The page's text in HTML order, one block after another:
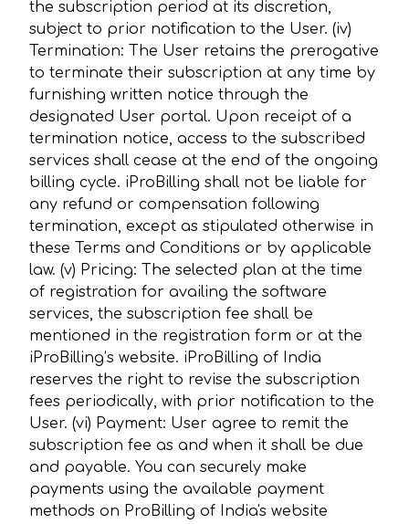
the subscription period at its discretion,
subject to prior notification to the User. (iv)
Termination: The User retains the prerogative
to terminate their subscription at any time by
furnishing written notice through the
designated User portal. Upon receipt of a
termination notice, access to the subscribed
services shall cease at the end of the ongoing
billing cycle. iProBilling shall not be liable for
any refund or compensation following
termination, except as stipulated otherwise in
these Terms and Conditions or by applicable
law. (v) Pricing: The selected plan at the time
of registration for availing the software
services, the subscription fee shall be
mentioned in the registration form or at the
iProBilling’s website. iProBilling of India
reserves the right to revise the subscription
fees periodically, with prior notification to the
User. (vi) Payment: User agree to remit the
subscription fee as and when it shall be due
and payable. You can securely make
payments using the available payment
methods on ProBilling of India's website